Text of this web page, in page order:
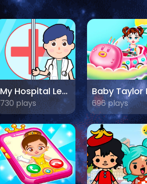
My Hospital Learn Care
730 plays 696 plays